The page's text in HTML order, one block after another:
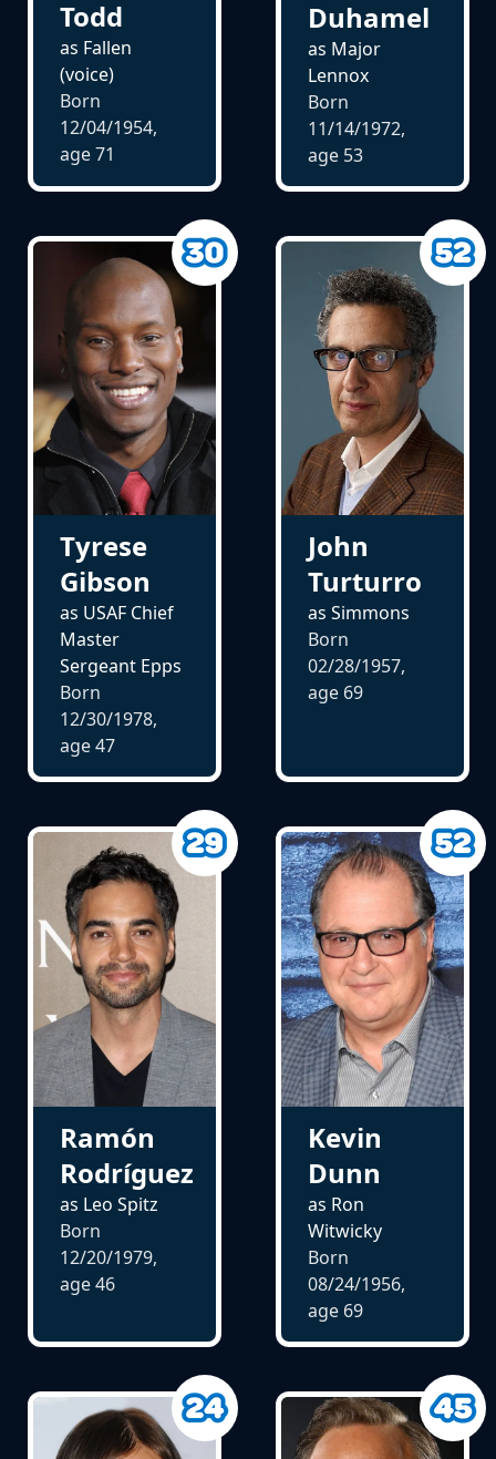
Todd
as Fallen
(voice)
Born
12/04/1954,
age71
Duhamel
as Major
Lennox
Born
11/14/1972,
age 53
Tyrese
Gibson
as USAF Chief
Master
Sergeant Epps
Born
12/30/1978,
age47
John
Turturro
as Simmons
Born
02/28/1957,
age 69
Ramón
Rodríguez
as Leo Spitz
Born
12/20/1979,
age46
Kevin
Dunn
as Ron
Witwicky
Born
08/24/1956,
age 69